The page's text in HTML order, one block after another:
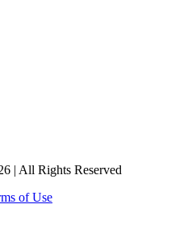
| All Rights Reserved
of Use